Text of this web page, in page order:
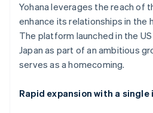
Yohana leverages the reach of
enhance its relationships in the
The platform launched in the
Japan as part of an ambitious
serves as a homecoming.
Rapid expansion with a